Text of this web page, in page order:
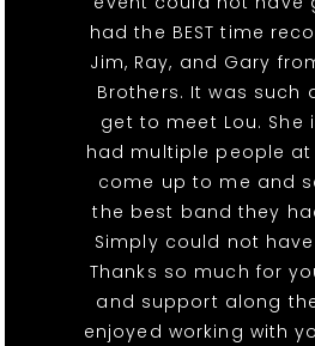
had the BEST time
Jim, Ray, and Gary
Brothers. It was such
get to meet Lou. She
had multiple people
come up to me and
the best band they
Simply could not
Thanks so much for
and support along
enjoyed working with